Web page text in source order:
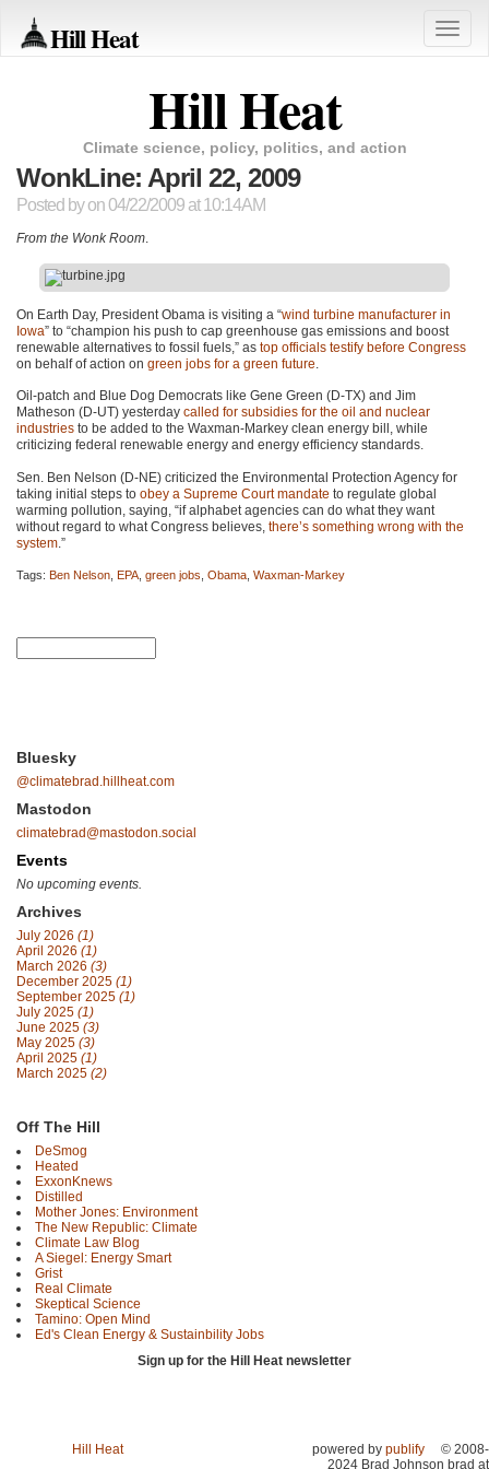
Hill Heat
Toggle
Hill Heat
Climate science, policy, politics, and action
WonkLine: April 22, 2009
Posted byon 04/22/2009 at 10:14AM
From the Wonk Room.
On Earth Day, President Obama is visiting a “wind turbine manufacturer in
Iowa” to “champion his push to cap greenhouse gas emissions and boost
renewable alternatives to fossil fuels,” as top officials testify before Congress
on behalf of action on green jobs for a green future.
Oil-patch and Blue Dog Democrats like Gene Green (D-TX) and Jim
Matheson (D-UT) yesterday called for subsidies for the oil and nuclear
industries to be added to the Waxman-Markey clean energy bill, while
criticizing federal renewable energy and energy efficiency standards.
Sen. Ben Nelson (D-NE) criticized the Environmental Protection Agency for
taking initial steps to obey a Supreme Court mandate to regulate global
warming pollution, saying, “if alphabet agencies can do what they want
without regard to what Congress believes, there’s something wrong with the
system .”
Tags: Ben Nelson EPA green jobs Obama Waxman-Markey
Bluesky
@climatebrad.hillheat.com
Mastodon
climatebrad@mastodon.social
Events
No upcoming events.
Archives
July 2026 (1)
April 2026 (1)
March 2026 (3)
December 2025 (1)
September 2025 (1)
July 2025 (1)
June 2025 (3)
May 2025 (3)
April 2025 (1)
March 2025 (2)
Off The Hill
DeSmog
Heated
ExxonKnews
Distilled
Mother Jones: Environment
The New Republic: Climate
Climate Law Blog
A Siegel: Energy Smart
Grist
Real Climate
Skeptical Science
Tamino: Open Mind
Ed's Clean Energy & Sustainbility Jobs
Sign up for the Hill Heat newsletter
Hill Heat powered by publify
© 2008-
2024 Brad Johnson brad at